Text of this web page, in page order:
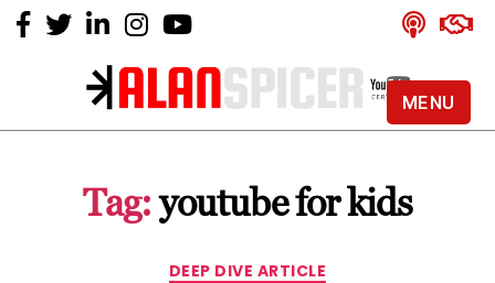
Alan
YouTube
Certified
Tag: youtube for kids
Categories
DEEP DIVE ARTICLE
MENU